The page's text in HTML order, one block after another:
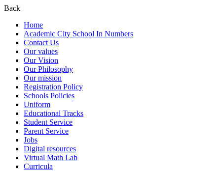
Back
Home
Academic City School In Numbers
Contact Us
Our values
Our Vision
Our Philosophy
Our mission
Registration Policy
Schools Policies
Uniform
Educational Tracks
Student Service
Parent Service
Jobs
Digital resources
Virtual Math Lab
Curricula